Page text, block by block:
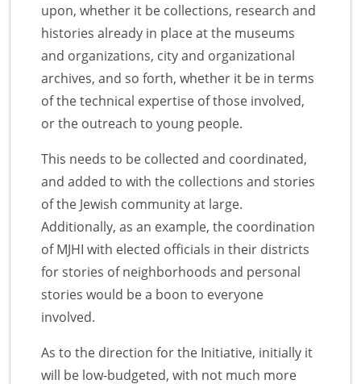
upon, whether it be collections, research and
histories already in place at the museums
and organizations, city and organizational
archives, and so forth, whether it be in terms
of the technical expertise of those involved,
or the outreach to young people.
This needs to be collected and coordinated,
and added to with the collections and stories
of the Jewish community at large.
Additionally, as an example, the coordination
of MJHI with elected officials in their districts
for stories of neighborhoods and personal
stories would be a boon to everyone
involved.
As to the direction for the Initiative, initially it
will be low-budgeted, with not much more